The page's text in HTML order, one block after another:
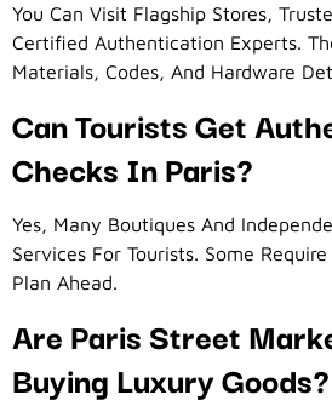
You Can Visit Flagship Stores,
Certified Authentication Experts.
Materials, Codes, And Hardware
Can Tourists Get
Checks In Paris?
Yes, Many Boutiques And
Services For Tourists. Some
Plan Ahead.
Are Paris Street
Buying Luxury Goods?